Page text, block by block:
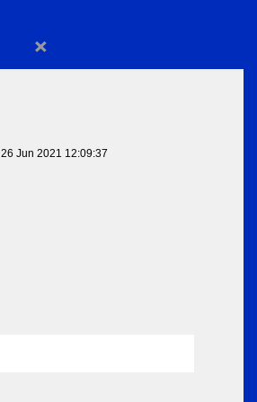
×
26 Jun 2021 12:09:37